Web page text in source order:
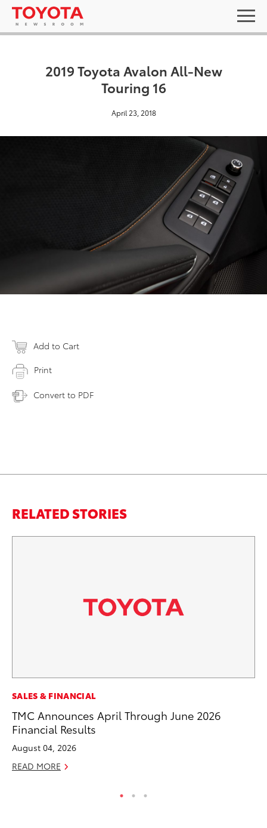
2019 Toyota Avalon All-New
Touring 16
April 23, 2018
Add to Cart
Print
Convert to PDF
RELATED STORIES
SALES & FINANCIAL
TMC Announces April Through June 2026
Financial Results
August 04, 2026
READ MORE